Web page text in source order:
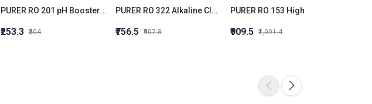
PURER RO 201 pH Booster RO Alkalinity Builder
₹253.3 ₹304
PURER RO 322 Alkaline Cleaner Membrane Alkaline Cleaner
₹756.5 ₹907.8 ₹909.5 ₹1,091.4